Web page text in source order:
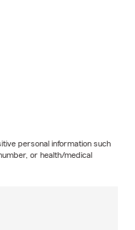
personal information such
or health/medical